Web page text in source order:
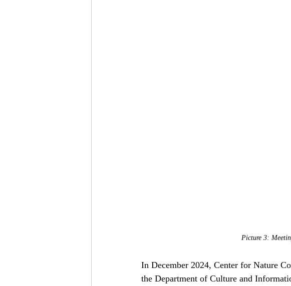
Picture 3:
In December 2024, Center for Nature
the Department of Culture and